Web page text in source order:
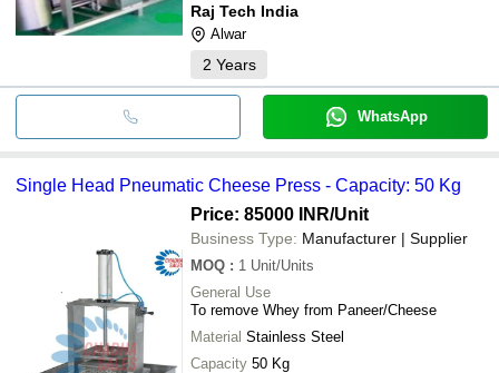
Raj Tech India
Alwar
2 Years
WhatsApp
Single Head Pneumatic Cheese Press - Capacity: 50 Kg
Price: 85000 INR/Unit
Business Type: Manufacturer | Supplier
MOQ : 1 Unit/Units
General Use
To remove Whey from Paneer/Cheese
Material Stainless Steel
Capacity 50 Kg